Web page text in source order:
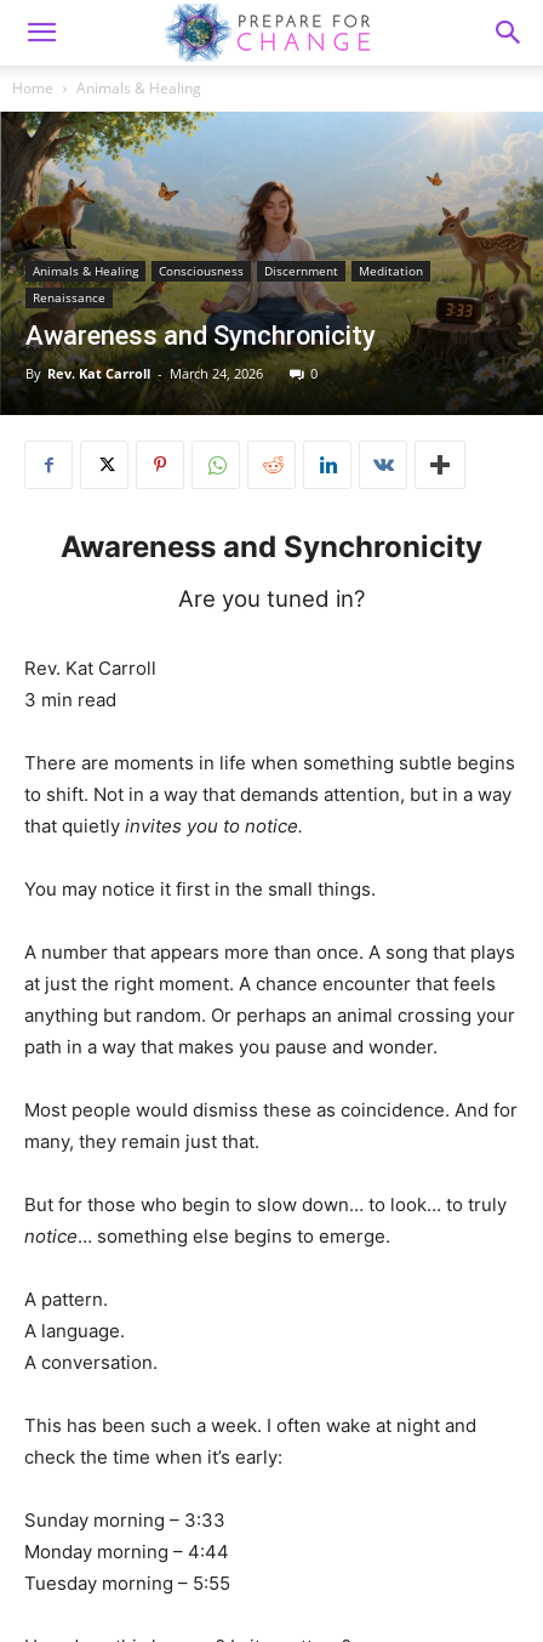
Home Animals & Healing
Animals & Healing Consciousness Discernment
Meditation
Renaissance
Awareness and Synchronicity
By Rev. Kat Carroll - March 24, 2026 0
Awareness and Synchronicity
Are you tuned in?
Rev. Kat Carroll
3 min read
There are moments in life when something subtle begins
to shift. Not in a way that demands attention, but in a way
that quietly invites you to notice.
You may notice it first in the small things.
A number that appears more than once. A song that plays
at just the right moment. A chance encounter that feels
anything but random. Or perhaps an animal crossing your
path in a way that makes you pause and wonder.
Most people would dismiss these as coincidence. And for
many, they remain just that.
But for those who begin to slow down… to look… to truly
notice… something else begins to emerge.
A pattern.
A language.
A conversation.
This has been such a week. I often wake at night and
check the time when it’s early:
Sunday morning – 3:33
Monday morning – 4:44
Tuesday morning – 5:55